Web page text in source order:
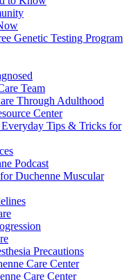
Genetic Testing Program
Team
Through Adulthood
Center
Tips & Tricks for
Podcast
Duchenne Muscular
Precautions
Care Center
Care Center